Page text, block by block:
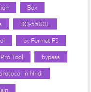
Box
BQ-5500L
by Format FS
Tool bypass
in hindi